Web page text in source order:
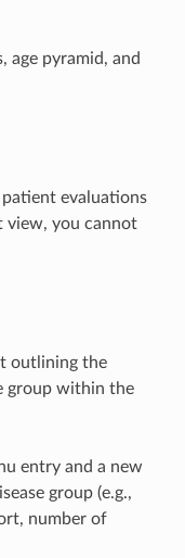
age pyramid, and
evaluations
view, you cannot
outlining the
group within the
entry and a new
group (e.g.,
number of